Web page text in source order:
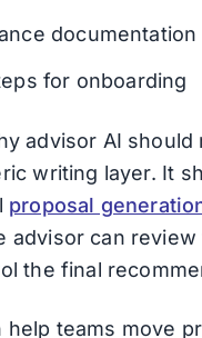
documentation
for onboarding
advisor AI should
writing layer. It
proposal
advisor can review
the final
help teams move